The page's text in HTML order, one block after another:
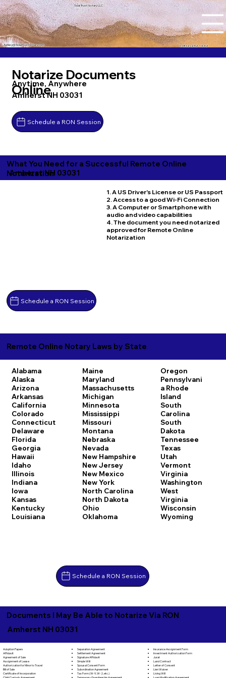
Tidal Trust Notary LLC
+1 (812) 252-1442
Ashley@tidaltrustnotary.com
Notarize Documents
Online
Anytime, Anywhere
Amherst NH 03031
Schedule a RON Session
What You Need for a Successful Remote Online
Notarization
Amherst NH 03031
Schedule a RON Session
1. A US Driver's License or US Passport
2. Access to a good Wi-Fi Connection
3. A Computer or Smartphone with
audio and video capabilities
4. The document you need notarized
approved for Remote Online
Notarization
Remote Online Notary Laws by State
Alabama
Alaska
Arizona
Arkansas
California
Colorado
Connecticut
Delaware
Florida
Georgia
Hawaii
Idaho
Illinois
Indiana
Iowa
Kansas
Kentucky
Louisiana
Maine
Maryland
Massachusetts
Michigan
Minnesota
Mississippi
Missouri
Montana
Nebraska
Nevada
New Hampshire
New Jersey
New Mexico
New York
North Carolina
North Dakota
Ohio
Oklahoma
Oregon
Pennsylvani
a Rhode
Island
South
Carolina
South
Dakota
Tennessee
Texas
Utah
Vermont
Virginia
Washington
West
Virginia
Wisconsin
Wyoming
Schedule a RON Session
Documents I May Be Able to Notarize Via RON
Amherst NH 03031
Adoption Papers
Affidavit
Agreement of Sale
Assignment of Lease
Authorization for Minor to Travel
Bill of Sale
Certificate of Incorporation
Child Custody Agreement
Separation Agreement
Settlement Agreement
Signature Affidavit
Simple Will
Spousal Consent Form
Subordination Agreement
Tax Form (W-9, W-2, etc.)
Temporary Guardianship Agreement
Insurance Assignment Form
Investment Authorization Form
Jurat
Land Contract
Letter of Consent
Lien Waiver
Living Will
Loan Modification Agreement